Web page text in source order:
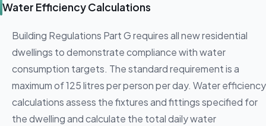
Water Efficiency Calculations
Building Regulations Part G requires all new residential
dwellings to demonstrate compliance with water
consumption targets. The standard requirement is a
maximum of 125 litres per person per day. Water efficiency
calculations assess the fixtures and fittings specified for
the dwelling and calculate the total daily water